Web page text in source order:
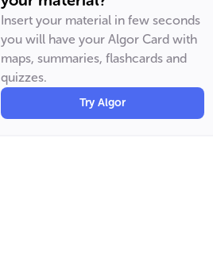
Insert your material in few seconds
you will have your Algor Card with
maps, summaries, flashcards and
quizzes.
Try Algor